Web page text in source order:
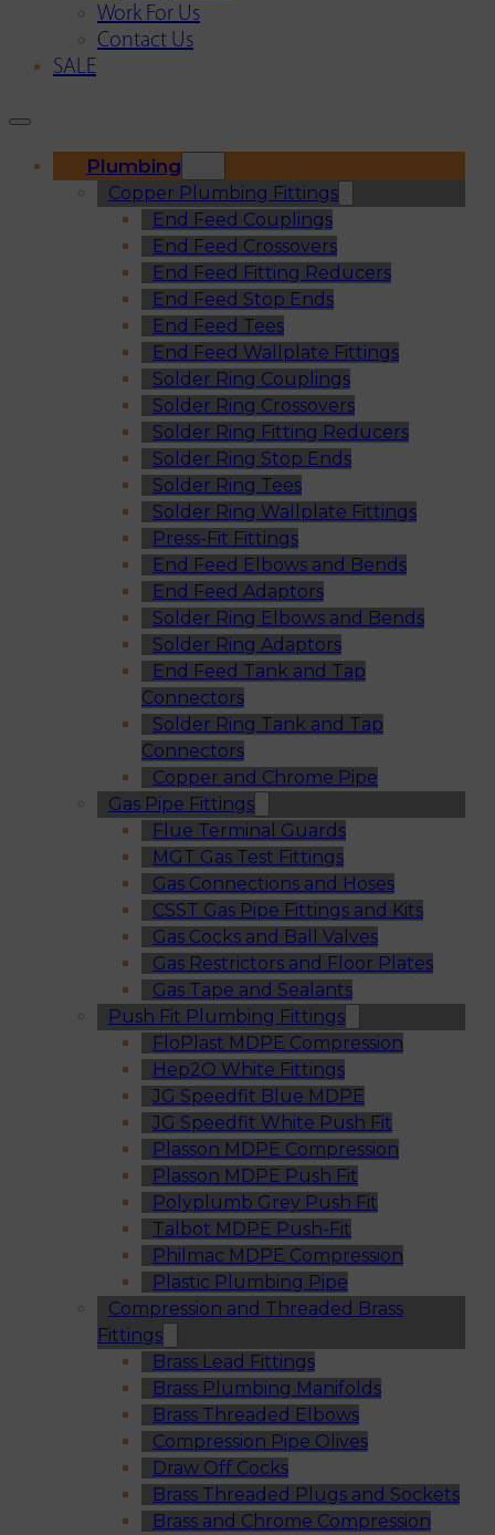
Work For Us
Contact Us
SALE
Plumbing
Copper Plumbing Fittings
End Feed Couplings
End Feed Crossovers
End Feed Fitting Reducers
End Feed Stop Ends
End Feed Tees
End Feed Wallplate Fittings
Solder Ring Couplings
Solder Ring Crossovers
Solder Ring Fitting Reducers
Solder Ring Stop Ends
Solder Ring Tees
Solder Ring Wallplate Fittings
Press-Fit Fittings
End Feed Elbows and Bends
End Feed Adaptors
Solder Ring Elbows and Bends
Solder Ring Adaptors
End Feed Tank and Tap
Connectors
Solder Ring Tank and Tap
Connectors
Copper and Chrome Pipe
Gas Pipe Fittings
Flue Terminal Guards
MGT Gas Test Fittings
Gas Connections and Hoses
CSST Gas Pipe Fittings and Kits
Gas Cocks and Ball Valves
Gas Restrictors and Floor Plates
Gas Tape and Sealants
Push Fit Plumbing Fittings
FloPlast MDPE Compression
Hep2O White Fittings
JG Speedfit Blue MDPE
JG Speedfit White Push Fit
Plasson MDPE Compression
Plasson MDPE Push Fit
Polyplumb Grey Push Fit
Talbot MDPE Push-Fit
Philmac MDPE Compression
Plastic Plumbing Pipe
Compression and Threaded Brass
Fittings
Brass Lead Fittings
Brass Plumbing Manifolds
Brass Threaded Elbows
Compression Pipe Olives
Draw Off Cocks
Brass Threaded Plugs and Sockets
Brass and Chrome Compression